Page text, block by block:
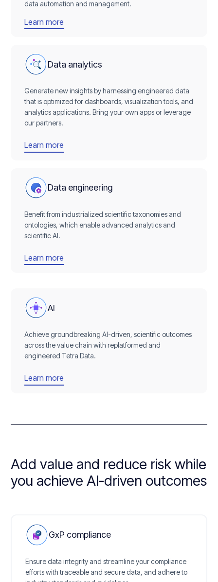
data automation and management.
Learn more
Data analytics
Generate new insights by harnessing engineered data
that is optimized for dashboards, visualization tools, and
analytics applications. Bring your own apps or leverage
our partners.
Learn more
Data engineering
Benefit from industrialized scientific taxonomies and
ontologies, which enable advanced analytics and
scientific AI.
Learn more
AI
Achieve groundbreaking AI-driven, scientific outcomes
across the value chain with replatformed and
engineered Tetra Data.
Learn more
Add value and reduce risk while
you achieve AI-driven outcomes
GxP compliance
Ensure data integrity and streamline your compliance
efforts with traceable and secure data, and adhere to